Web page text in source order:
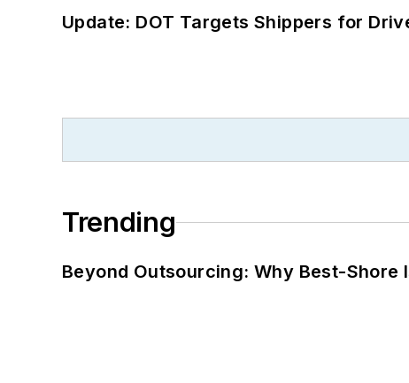
Update: DOT Targets Shippers for
Trending
Beyond Outsourcing: Why Best-